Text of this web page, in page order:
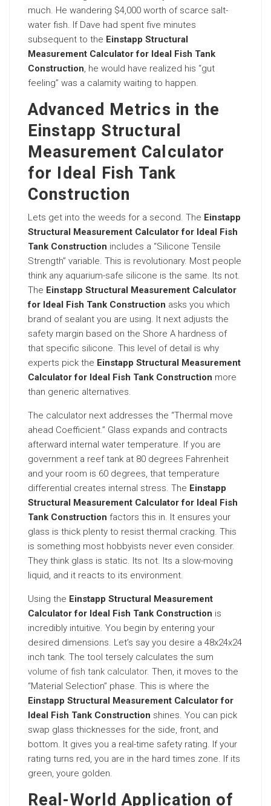
much. He wandering $4,000 worth of scarce salt-
water fish. If Dave had spent five minutes
subsequent to the Einstapp Structural
Measurement Calculator for Ideal Fish Tank
Construction, he would have realized his “gut
feeling” was a calamity waiting to happen.
Advanced Metrics in the
Einstapp Structural
Measurement Calculator
for Ideal Fish Tank
Construction
Lets get into the weeds for a second. The Einstapp
Structural Measurement Calculator for Ideal Fish
Tank Construction includes a “Silicone Tensile
Strength” variable. This is revolutionary. Most people
think any aquarium-safe silicone is the same. Its not.
The Einstapp Structural Measurement Calculator
for Ideal Fish Tank Construction asks you which
brand of sealant you are using. It next adjusts the
safety margin based on the Shore A hardness of
that specific silicone. This level of detail is why
experts pick the Einstapp Structural Measurement
Calculator for Ideal Fish Tank Construction more
than generic alternatives.
The calculator next addresses the “Thermal move
ahead Coefficient.” Glass expands and contracts
afterward internal water temperature. If you are
government a reef tank at 80 degrees Fahrenheit
and your room is 60 degrees, that temperature
differential creates internal stress. The Einstapp
Structural Measurement Calculator for Ideal Fish
Tank Construction factors this in. It ensures your
glass is thick plenty to resist thermal cracking. This
is something most hobbyists never even consider.
They think glass is static. Its not. Its a slow-moving
liquid, and it reacts to its environment.
Using the Einstapp Structural Measurement
Calculator for Ideal Fish Tank Construction is
incredibly intuitive. You begin by entering your
desired dimensions. Let’s say you desire a 48x24x24
inch tank. The tool tersely calculates the sum
volume of fish tank calculator. Then, it moves to the
“Material Selection” phase. This is where the
Einstapp Structural Measurement Calculator for
Ideal Fish Tank Construction shines. You can pick
swap glass thicknesses for the side, front, and
bottom. It gives you a real-time safety rating. If your
rating turns red, you are in the hard times zone. If its
green, youre golden.
Real-World Application of